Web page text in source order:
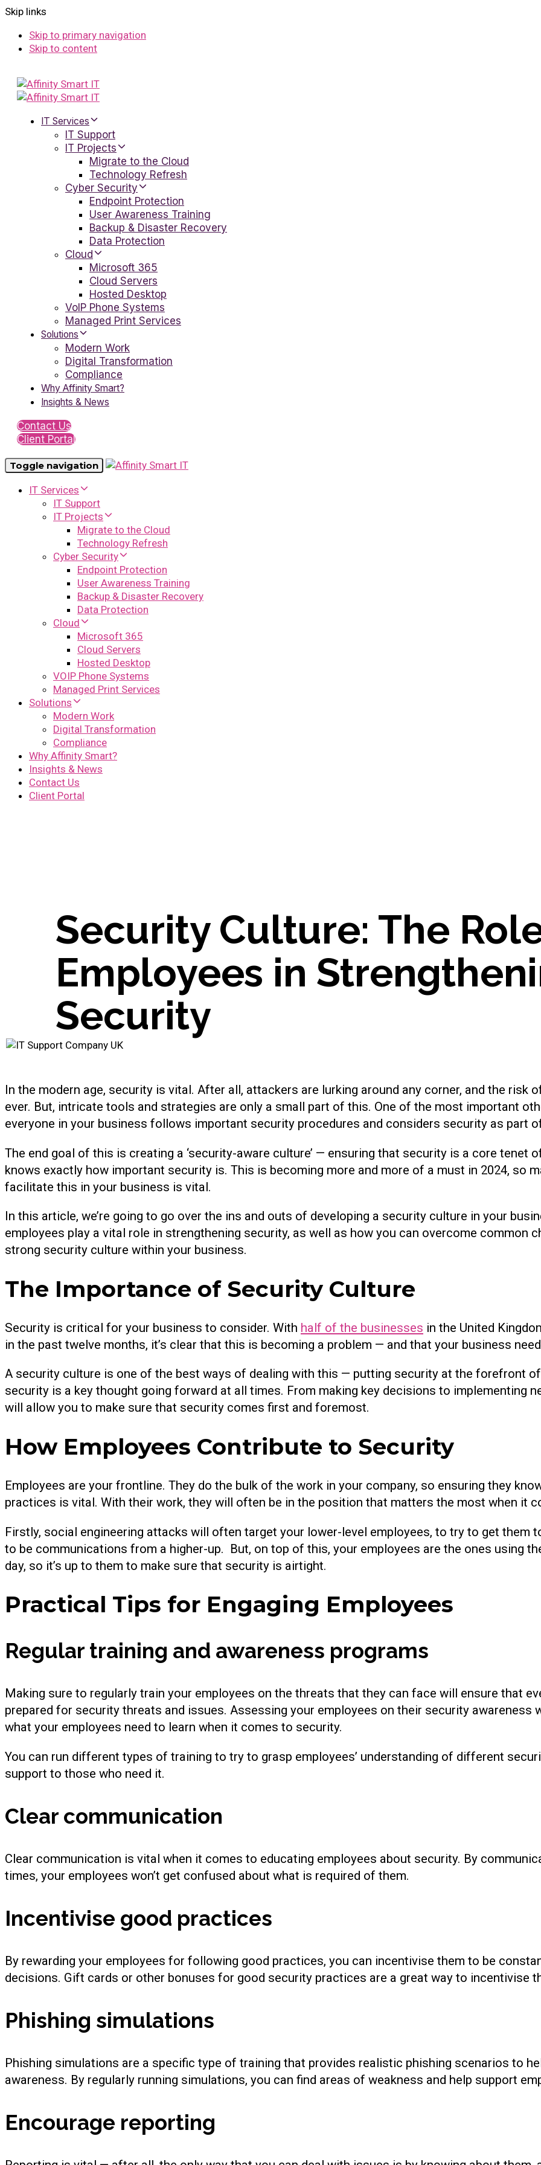
Skip links
Skip to primary navigation
Skip to content
IT Services
IT Support
IT Projects
Migrate to the Cloud
Technology Refresh
Cyber Security
Endpoint Protection
User Awareness Training
Backup & Disaster Recovery
Data Protection
Cloud
Microsoft 365
Cloud Servers
Hosted Desktop
VoIP Phone Systems
Managed Print Services
Solutions
Modern Work
Digital Transformation
Compliance
Why Affinity Smart?
Insights & News
Contact Us
Client Portal
Toggle navigation
IT Services
IT Support
IT Projects
Migrate to the Cloud
Technology Refresh
Cyber Security
Endpoint Protection
User Awareness Training
Backup & Disaster Recovery
Data Protection
Cloud
Microsoft 365
Cloud Servers
Hosted Desktop
VOIP Phone Systems
Managed Print Services
Solutions
Modern Work
Digital Transformation
Compliance
Why Affinity Smart?
Insights & News
Contact Us
Client Portal
Security Culture: The
Employees in
Security
In the modern age, security is vital. After all, attackers are lurking around any corner, and the risk
ever. But, intricate tools and strategies are only a small part of this. One of the most important
everyone in your business follows important security procedures and considers security as part
The end goal of this is creating a ‘security-aware culture’ — ensuring that security is a core tenet
knows exactly how important security is. This is becoming more and more of a must in 2024, so
facilitate this in your business is vital.
In this article, we’re going to go over the ins and outs of developing a security culture in your
employees play a vital role in strengthening security, as well as how you can overcome common
strong security culture within your business.
The Importance of Security Culture
Security is critical for your business to consider. With half of the businesses in the United
in the past twelve months, it’s clear that this is becoming a problem — and that your business
A security culture is one of the best ways of dealing with this — putting security at the forefront
security is a key thought going forward at all times. From making key decisions to implementing
will allow you to make sure that security comes first and foremost.
How Employees Contribute to Security
Employees are your frontline. They do the bulk of the work in your company, so ensuring they
practices is vital. With their work, they will often be in the position that matters the most when it
Firstly, social engineering attacks will often target your lower-level employees, to try to get them
to be communications from a higher-up. But, on top of this, your employees are the ones using
day, so it’s up to them to make sure that security is airtight.
Practical Tips for Engaging Employees
Regular training and awareness programs
Making sure to regularly train your employees on the threats that they can face will ensure that
prepared for security threats and issues. Assessing your employees on their security awareness
what your employees need to learn when it comes to security.
You can run different types of training to try to grasp employees’ understanding of different
support to those who need it.
Clear communication
Clear communication is vital when it comes to educating employees about security. By
times, your employees won’t get confused about what is required of them.
Incentivise good practices
By rewarding your employees for following good practices, you can incentivise them to be
decisions. Gift cards or other bonuses for good security practices are a great way to incentivise
Phishing simulations
Phishing simulations are a specific type of training that provides realistic phishing scenarios to
awareness. By regularly running simulations, you can find areas of weakness and help support
Encourage reporting